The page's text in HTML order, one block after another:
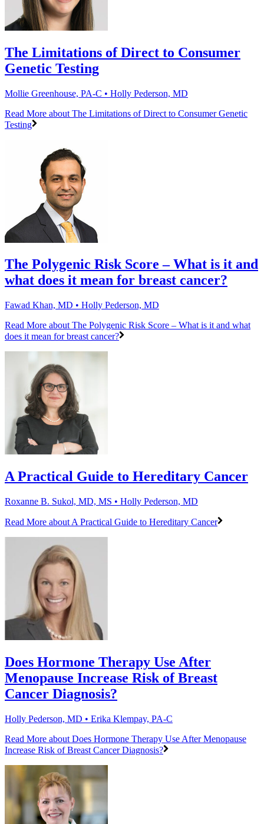
The Limitations of Direct to Consumer
Genetic Testing
Mollie Greenhouse, PA-C • Holly Pederson, MD
Read More about The Limitations of Direct to Consumer Genetic
Testing
The Polygenic Risk Score – What is it and
what does it mean for breast cancer?
Fawad Khan, MD • Holly Pederson, MD
Read More about The Polygenic Risk Score – What is it and what
does it mean for breast cancer?
A Practical Guide to Hereditary Cancer
Roxanne B. Sukol, MD, MS • Holly Pederson, MD
Read More about A Practical Guide to Hereditary Cancer
Does Hormone Therapy Use After
Menopause Increase Risk of Breast
Cancer Diagnosis?
Holly Pederson, MD • Erika Klempay, PA-C
Read More about Does Hormone Therapy Use After Menopause
Increase Risk of Breast Cancer Diagnosis?